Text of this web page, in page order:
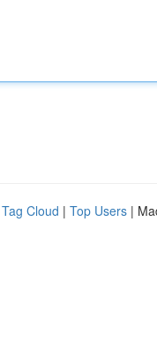
Tag Cloud | Top Users |